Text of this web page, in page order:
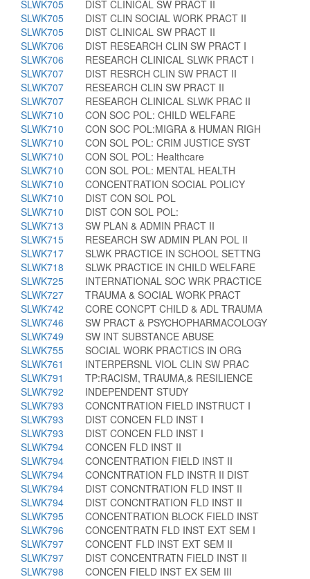
SLWK705
DIST CLINICAL SW PRACT II
SLWK705
DIST CLIN SOCIAL WORK PRACT II
SLWK705
DIST CLINICAL SW PRACT II
SLWK706
DIST RESEARCH CLIN SW PRACT I
SLWK706
RESEARCH CLINICAL SLWK PRACT I
SLWK707
DIST RESRCH CLIN SW PRACT II
SLWK707
RESEARCH CLIN SW PRACT II
SLWK707
RESEARCH CLINICAL SLWK PRAC II
SLWK710
CON SOC POL: CHILD WELFARE
SLWK710
CON SOC POL:MIGRA & HUMAN RIGH
SLWK710
CON SOL POL: CRIM JUSTICE SYST
SLWK710
CON SOL POL: Healthcare
SLWK710
CON SOL POL: MENTAL HEALTH
SLWK710
CONCENTRATION SOCIAL POLICY
SLWK710
DIST CON SOL POL
SLWK710
DIST CON SOL POL:
SLWK713
SW PLAN & ADMIN PRACT II
SLWK715
RESEARCH SW ADMIN PLAN POL II
SLWK717
SLWK PRACTICE IN SCHOOL SETTNG
SLWK718
SLWK PRACTICE IN CHILD WELFARE
SLWK725
INTERNATIONAL SOC WRK PRACTICE
SLWK727
TRAUMA & SOCIAL WORK PRACT
SLWK742
CORE CONCPT CHILD & ADL TRAUMA
SLWK746
SW PRACT & PSYCHOPHARMACOLOGY
SLWK749
SW INT SUBSTANCE ABUSE
SLWK755
SOCIAL WORK PRACTICS IN ORG
SLWK761
INTERPERSNL VIOL CLIN SW PRAC
SLWK791
TP:RACISM, TRAUMA,& RESILIENCE
SLWK792
INDEPENDENT STUDY
SLWK793
CONCNTRATION FIELD INSTRUCT I
SLWK793
DIST CONCEN FLD INST I
SLWK793
DIST CONCEN FLD INST I
SLWK794
CONCEN FLD INST II
SLWK794
CONCENTRATION FIELD INST II
SLWK794
CONCNTRATION FLD INSTR II DIST
SLWK794
DIST CONCNTRATION FLD INST II
SLWK794
DIST CONCNTRATION FLD INST II
SLWK795
CONCENTRATION BLOCK FIELD INST
SLWK796
CONCENTRATN FLD INST EXT SEM I
SLWK797
CONCENT FLD INST EXT SEM II
SLWK797
DIST CONCENTRATN FIELD INST II
SLWK798
CONCEN FIELD INST EX SEM III